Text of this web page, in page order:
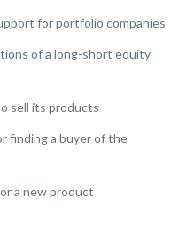
for portfolio companies
of a long-short equity
sell its products
finding a buyer of the
a new product